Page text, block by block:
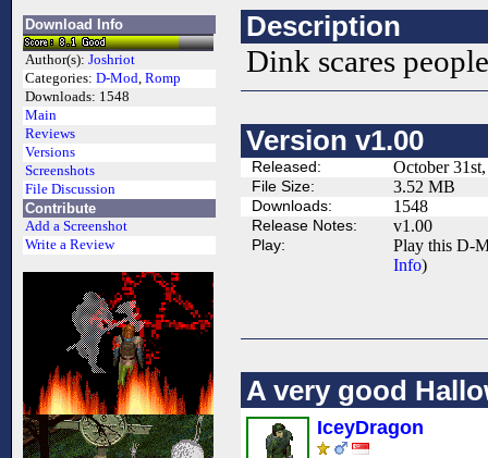
Download Info
Author(s): Joshriot
Categories: D-Mod, Romp
Downloads: 1548
Main
Reviews
Versions
Screenshots
File Discussion
Contribute
Add a Screenshot
Write a Review
Description
Dink scares
Version v1.00
Released: October
File Size: 3.52 MB
Downloads: 1548
Release Notes: v1.00
Play:
Play this D-
Info)
A very good
IceyDragon